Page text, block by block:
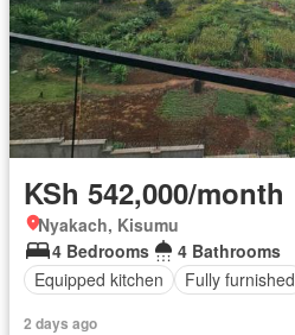
KSh 542,000/month
Nyakach, Kisumu
4 Bedrooms
4 Bathrooms
Equipped kitchen
Fully furnished
2 days ago